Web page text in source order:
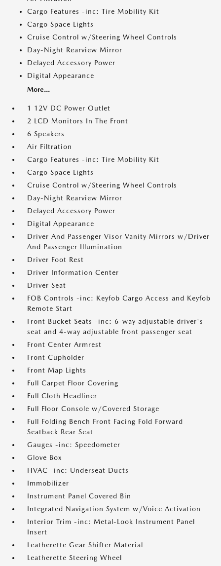
Cargo Features -inc: Tire Mobility Kit
Cargo Space Lights
Cruise Control w/Steering Wheel Controls
Day-Night Rearview Mirror
Delayed Accessory Power
Digital Appearance
More...
1 12V DC Power Outlet
2 LCD Monitors In The Front
6 Speakers
Air Filtration
Cargo Features -inc: Tire Mobility Kit
Cargo Space Lights
Cruise Control w/Steering Wheel Controls
Day-Night Rearview Mirror
Delayed Accessory Power
Digital Appearance
Driver And Passenger Visor Vanity Mirrors w/Driver
And Passenger Illumination
Driver Foot Rest
Driver Information Center
Driver Seat
FOB Controls -inc: Keyfob Cargo Access and Keyfob
Remote Start
Front Bucket Seats -inc: 6-way adjustable driver's
seat and 4-way adjustable front passenger seat
Front Center Armrest
Front Cupholder
Front Map Lights
Full Carpet Floor Covering
Full Cloth Headliner
Full Floor Console w/Covered Storage
Full Folding Bench Front Facing Fold Forward
Seatback Rear Seat
Gauges -inc: Speedometer
Glove Box
HVAC -inc: Underseat Ducts
Immobilizer
Instrument Panel Covered Bin
Integrated Navigation System w/Voice Activation
Interior Trim -inc: Metal-Look Instrument Panel
Insert
Leatherette Gear Shifter Material
Leatherette Steering Wheel